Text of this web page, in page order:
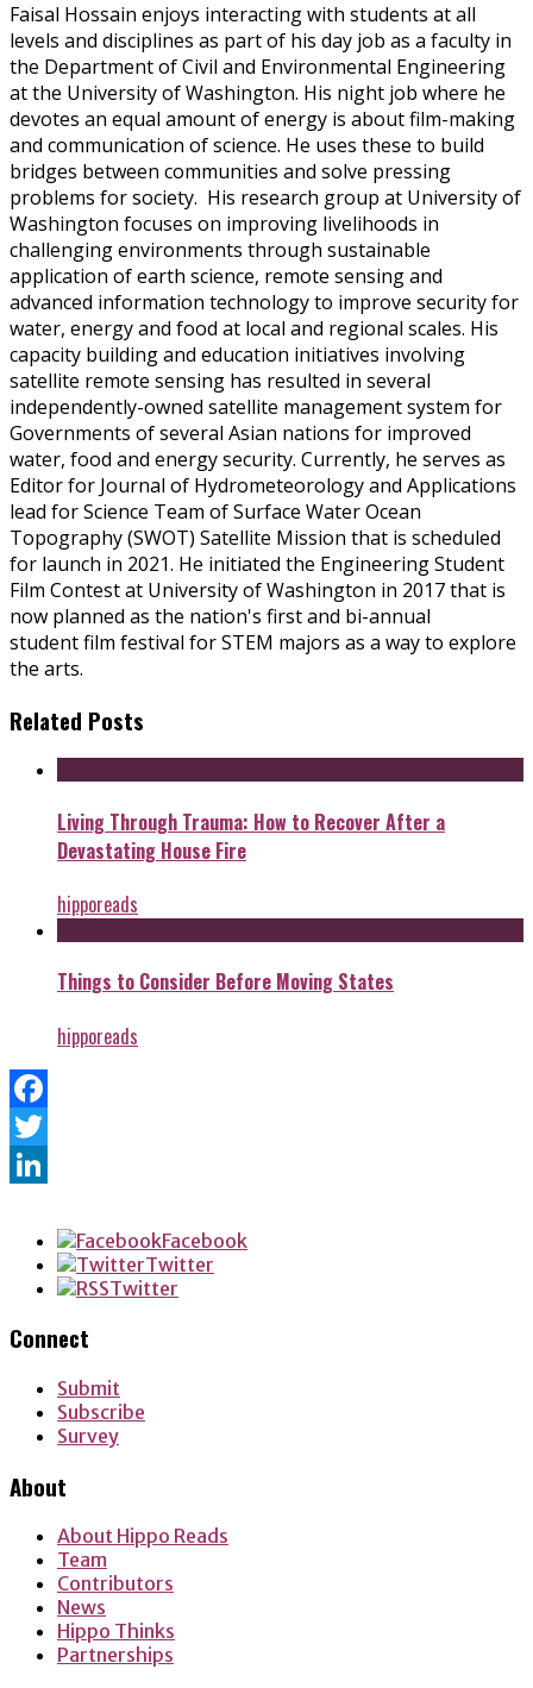
Faisal Hossain enjoys interacting with students at all
levels and disciplines as part of his day job as a faculty in
the Department of Civil and Environmental Engineering
at the University of Washington. His night job where he
devotes an equal amount of energy is about film-making
and communication of science. He uses these to build
bridges between communities and solve pressing
problems for society. His research group at University of
Washington focuses on improving livelihoods in
challenging environments through sustainable
application of earth science, remote sensing and
advanced information technology to improve security for
water, energy and food at local and regional scales. His
capacity building and education initiatives involving
satellite remote sensing has resulted in several
independently-owned satellite management system for
Governments of several Asian nations for improved
water, food and energy security. Currently, he serves as
Editor for Journal of Hydrometeorology and Applications
lead for Science Team of Surface Water Ocean
Topography (SWOT) Satellite Mission that is scheduled
for launch in 2021. He initiated the Engineering Student
Film Contest at University of Washington in 2017 that is
now planned as the nation's first and bi-annual
student film festival for STEM majors as a way to explore
the arts.
Related Posts
Living Through Trauma: How to Recover After a
Devastating House Fire
hipporeads
Things to Consider Before Moving States
hipporeads
Facebook
Twitter
Facebook
Twitter
Twitter
Connect
Submit
Subscribe
Survey
About
About Hippo Reads
Team
Contributors
News
Hippo Thinks
Partnerships